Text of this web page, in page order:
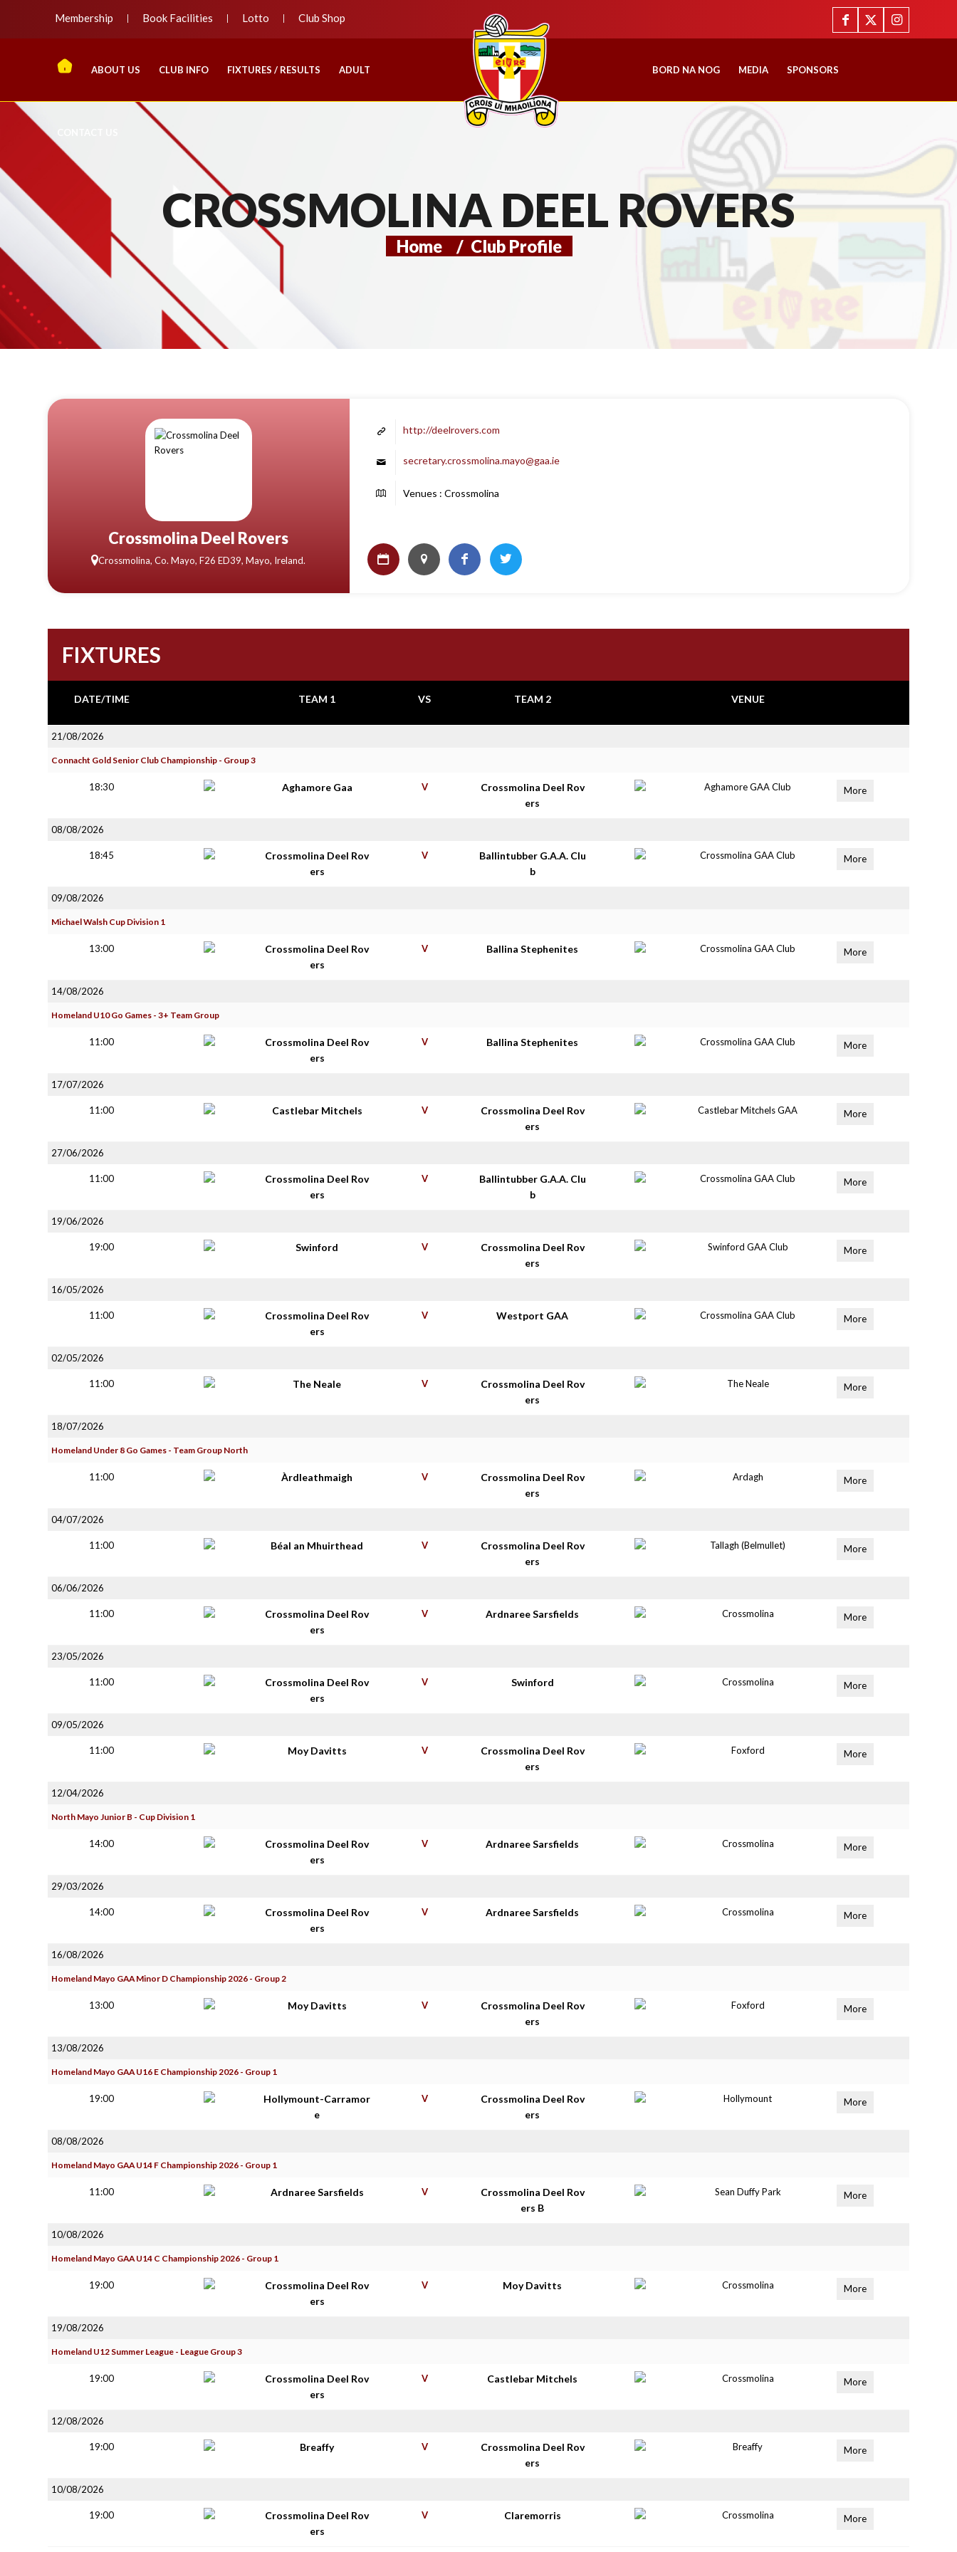
Membership Book Facilities Lotto Club Shop
ABOUT US CLUB INFO FIXTURES / RESULTS ADULT BORD NA NOG MEDIA SPONSORS
CROSSMOLINA DEEL ROVERS
Home / Club Profile
Crossmolina Deel Rovers
Crossmolina, Co. Mayo, F26 ED39, Mayo, Ireland.
http://deelrovers.com
secretary.crossmolina.mayo@gaa.ie
Venues : Crossmolina
FIXTURES
DATE/TIME TEAM 1 VS TEAM 2 VENUE
21/08/2026
Connacht Gold Senior Club Championship - Group 3
18:30 Aghamore Gaa V
Crossmolina Deel Rov
ers
Aghamore GAA Club More
08/08/2026
18:45
Crossmolina Deel Rov
ers
V
Ballintubber G.A.A. Clu
b
Crossmolina GAA Club More
09/08/2026
Michael Walsh Cup Division 1
13:00
Crossmolina Deel Rov
ers
V Ballina Stephenites Crossmolina GAA Club More
14/08/2026
Homeland U10 Go Games - 3+ Team Group
11:00
Crossmolina Deel Rov
ers
V Ballina Stephenites Crossmolina GAA Club More
17/07/2026
11:00 Castlebar Mitchels V
Crossmolina Deel Rov
ers
Castlebar Mitchels GAA More
27/06/2026
11:00
Crossmolina Deel Rov
ers
V
Ballintubber G.A.A. Clu
b
Crossmolina GAA Club More
19/06/2026
19:00 Swinford V
Crossmolina Deel Rov
ers
Swinford GAA Club More
16/05/2026
11:00
Crossmolina Deel Rov
ers
V Westport GAA Crossmolina GAA Club More
02/05/2026
11:00 The Neale V
Crossmolina Deel Rov
ers
The Neale More
18/07/2026
Homeland Under 8 Go Games - Team Group North
11:00 Àrdleathmaigh V
Crossmolina Deel Rov
ers
Ardagh More
04/07/2026
11:00 Béal an Mhuirthead V
Crossmolina Deel Rov
ers
Tallagh (Belmullet) More
06/06/2026
11:00
Crossmolina Deel Rov
ers
V Ardnaree Sarsfields Crossmolina More
23/05/2026
11:00
Crossmolina Deel Rov
ers
V Swinford Crossmolina More
09/05/2026
11:00 Moy Davitts V
Crossmolina Deel Rov
ers
Foxford More
12/04/2026
North Mayo Junior B - Cup Division 1
14:00
Crossmolina Deel Rov
ers
V Ardnaree Sarsfields Crossmolina More
29/03/2026
14:00
Crossmolina Deel Rov
ers
V Ardnaree Sarsfields Crossmolina More
16/08/2026
Homeland Mayo GAA Minor D Championship 2026 - Group 2
13:00 Moy Davitts V
Crossmolina Deel Rov
ers
Foxford More
13/08/2026
Homeland Mayo GAA U16 E Championship 2026 - Group 1
19:00
Hollymount-Carramor
e
V
Crossmolina Deel Rov
ers
Hollymount More
08/08/2026
Homeland Mayo GAA U14 F Championship 2026 - Group 1
11:00 Ardnaree Sarsfields V
Crossmolina Deel Rov
ers B
Sean Duffy Park More
10/08/2026
Homeland Mayo GAA U14 C Championship 2026 - Group 1
19:00
Crossmolina Deel Rov
ers
V Moy Davitts Crossmolina More
19/08/2026
Homeland U12 Summer League - League Group 3
19:00
Crossmolina Deel Rov
ers
V Castlebar Mitchels Crossmolina More
12/08/2026
19:00 Breaffy V
Crossmolina Deel Rov
ers
Breaffy More
10/08/2026
19:00
Crossmolina Deel Rov
ers
V Claremorris Crossmolina More